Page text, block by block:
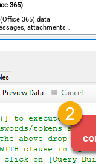
365)
365) data
attachments,